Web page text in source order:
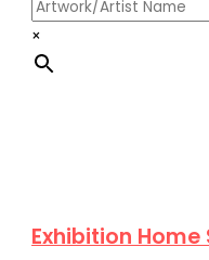
×
Exhibition Home